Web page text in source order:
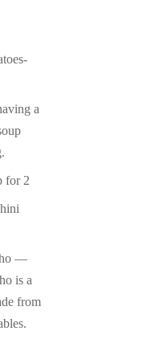
a
for 2
—
is a
from